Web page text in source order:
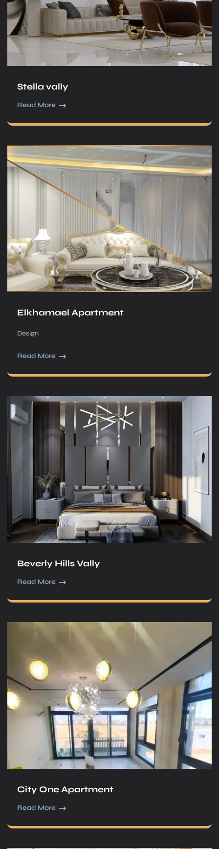
Stella vally
Read More
Elkhamael Apartment
Design
Read More
Beverly Hills Vally
Read More
City One Apartment
Read More